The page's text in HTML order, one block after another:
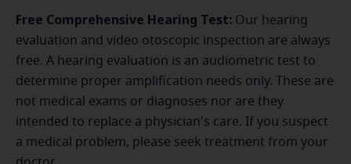
Free Comprehensive Hearing Test: Our hearing
evaluation and video otoscopic inspection are always
free. A hearing evaluation is an audiometric test to
determine proper amplification needs only. These are
not medical exams or diagnoses nor are they
intended to replace a physician's care. If you suspect
a medical problem, please seek treatment from your